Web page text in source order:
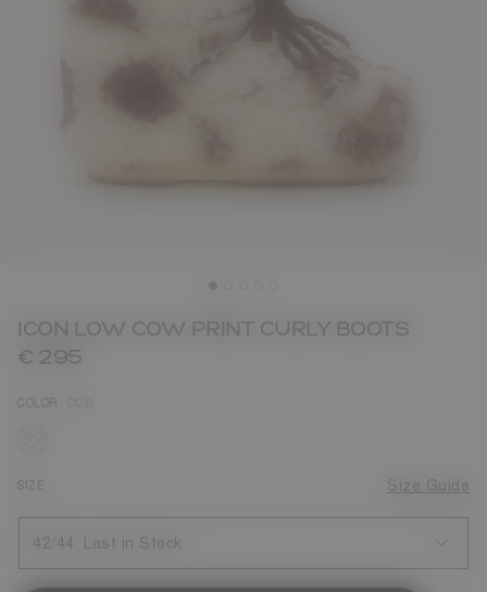
ICON LOW COW PRINT CURLY BOOTS
€ 295
COLOR
SIZE Size Guide
42/44 Last in Stock